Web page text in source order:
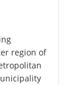
region of